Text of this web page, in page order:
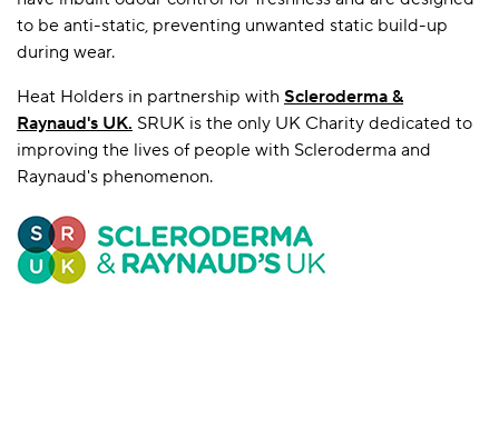
to be anti-static, preventing unwanted static build-up
during wear.
Heat Holders in partnership with Scleroderma &
Raynaud's UK. SRUK is the only UK Charity dedicated to
improving the lives of people with Scleroderma and
Raynaud's phenomenon.